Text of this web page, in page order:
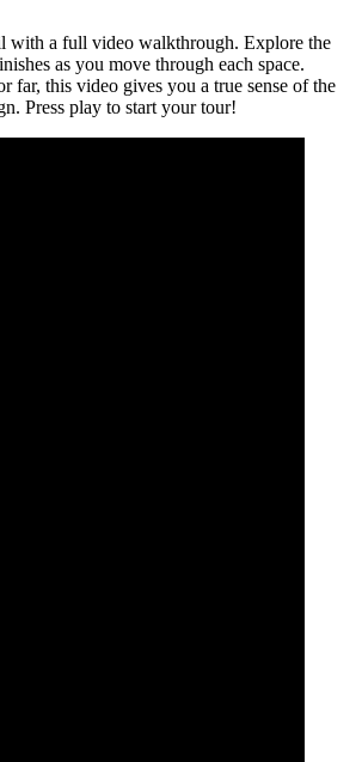
with a full video walkthrough. Explore the
as you move through each space.
far, this video gives you a true sense of the
Press play to start your tour!